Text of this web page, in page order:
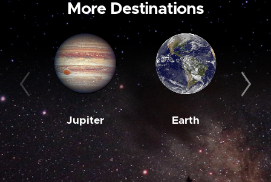
More Destinations
Jupiter Earth